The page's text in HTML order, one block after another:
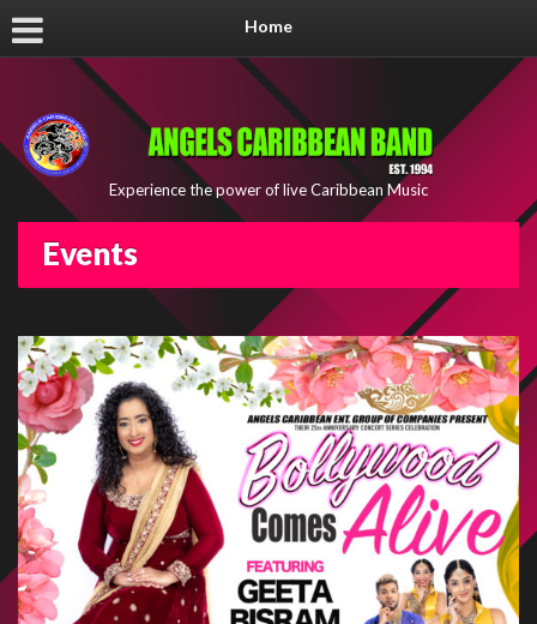
Home
Experience the power of live Caribbean Music
Events